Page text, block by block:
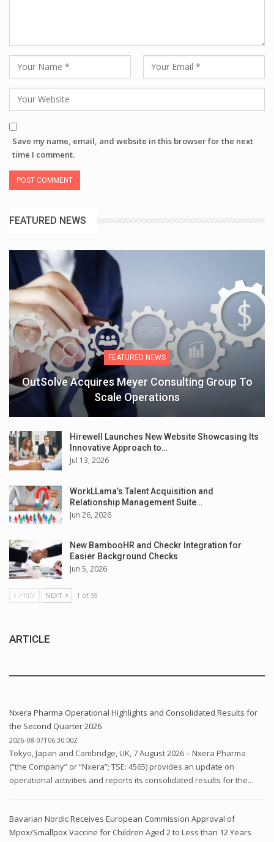
Save my name, email, and website in this browser for the next
time I comment.
FEATURED NEWS
FEATURED NEWS
OutSolve Acquires Meyer Consulting Group To
Scale Operations
Hirewell Launches New Website Showcasing Its
Innovative Approach to…
Jul 13, 2026
WorkLLama’s Talent Acquisition and
Relationship Management Suite…
Jun 26, 2026
New BambooHR and Checkr Integration for
Easier Background Checks
Jun 5, 2026
PREV NEXT 1 of 59
ARTICLE
Nxera Pharma Operational Highlights and Consolidated Results for
the Second Quarter 2026
2026-08-07T06:30:00Z
Tokyo, Japan and Cambridge, UK, 7 August 2026 – Nxera Pharma
(“the Company” or “Nxera”; TSE: 4565) provides an update on
operational activities and reports its consolidated results for the...
Bavarian Nordic Receives European Commission Approval of
Mpox/Smallpox Vaccine for Children Aged 2 to Less than 12 Years